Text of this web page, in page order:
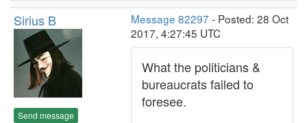
Sirius B
Send message
Message 82297 - Posted: 28 Oct
2017, 4:27:45 UTC
What the politicians &
bureaucrats failed to
foresee.